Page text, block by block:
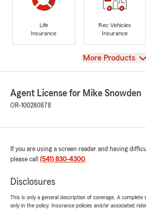
Life
Insurance
Rec Vehicles
Insurance
View
More Products
Agent License for Mike Snowden
OR-100280878
If you are using a screen reader and having
please call (541) 830-4300.
Disclosures
This is only a general description of coverage. A
only in the policy. Insurance policies and/or associated